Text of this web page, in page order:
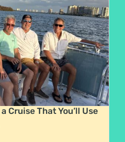
Cruise That You’ll Use